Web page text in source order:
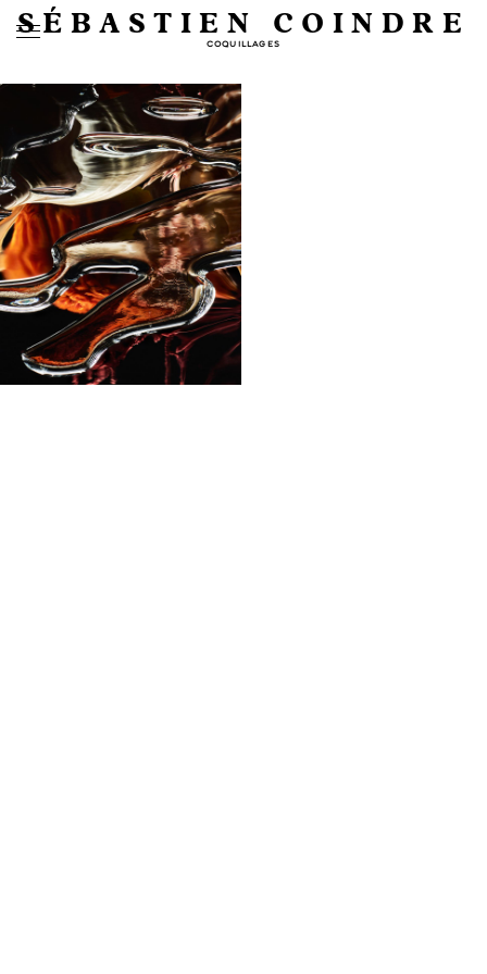
SÉBASTIEN COINDRE
COQUILLAGES